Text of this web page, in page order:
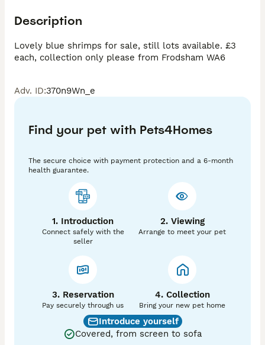
Description
Lovely blue shrimps for sale, still lots available. £3
each, collection only please from Frodsham WA6
Adv. ID:370n9Wn_e
Find your pet with Pets4Homes
The secure choice with payment protection and a 6-month
health guarantee.
1. Introduction
Connect safely with the
seller
2. Viewing
Arrange to meet your pet
3. Reservation
Pay securely through us
4. Collection
Bring your new pet home
Introduce yourself
Covered, from screen to sofa